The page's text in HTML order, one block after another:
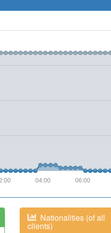
06:00
04:00
Nationalities (of all
clients)